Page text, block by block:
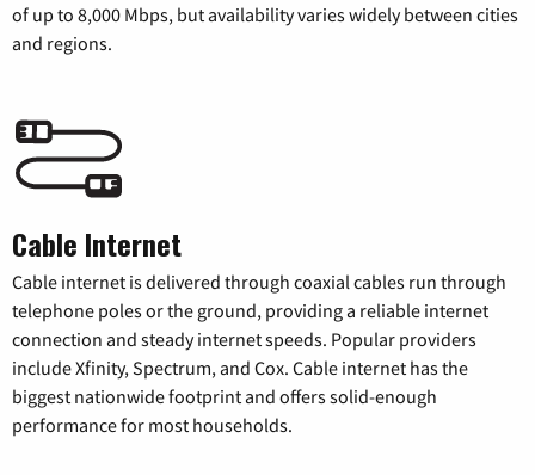
of up to 8,000 Mbps, but availability varies widely between cities
and regions.
Cable Internet
Cable internet is delivered through coaxial cables run through
telephone poles or the ground, providing a reliable internet
connection and steady internet speeds. Popular providers
include Xfinity, Spectrum, and Cox. Cable internet has the
biggest nationwide footprint and offers solid-enough
performance for most households.